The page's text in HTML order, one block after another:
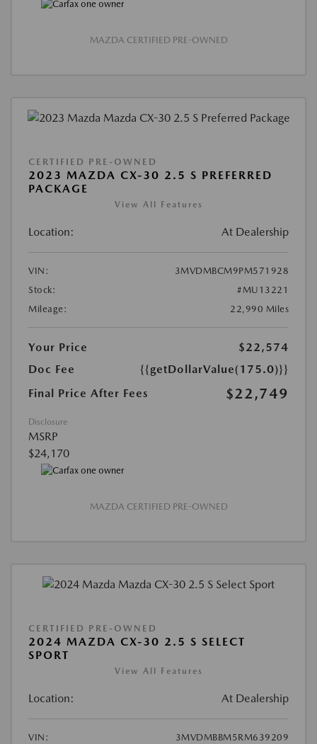
MAZDA CERTIFIED PRE-OWNED
CERTIFIED PRE-OWNED
2023 MAZDA CX-30 2.5 S PREFERRED
PACKAGE
View All Features
Location: At Dealership
VIN:
3MVDMBCM9PM571928
Stock:
#MU13221
Mileage:
22,990 Miles
Your Price
$22,574
Doc Fee
{{getDollarValue(175.0)}}
Final Price After Fees
$22,749
Disclosure
MSRP
$24,170
MAZDA CERTIFIED PRE-OWNED
CERTIFIED PRE-OWNED
2024 MAZDA CX-30 2.5 S SELECT
SPORT
View All Features
Location: At Dealership
VIN:
3MVDMBBM5RM639209